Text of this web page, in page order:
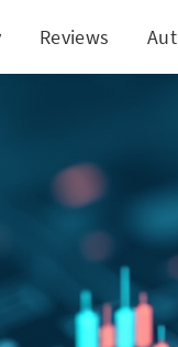
Reviews